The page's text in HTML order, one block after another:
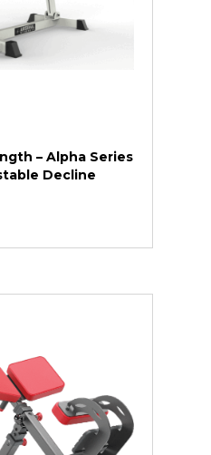
– Alpha Series
Decline